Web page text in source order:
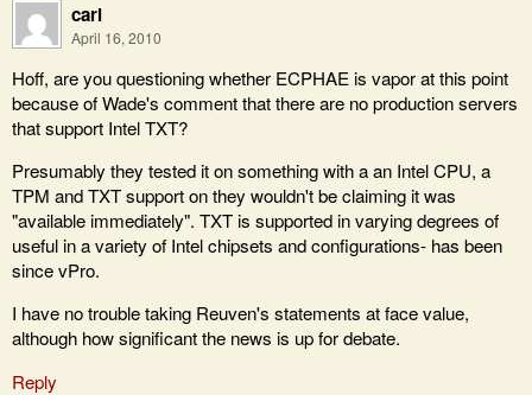
carl
April 16, 2010
Hoff, are you questioning whether ECPHAE is vapor at this point
because of Wade's comment that there are no production servers
that support Intel TXT?
Presumably they tested it on something with a an Intel CPU, a
TPM and TXT support on they wouldn't be claiming it was
"available immediately". TXT is supported in varying degrees of
useful in a variety of Intel chipsets and configurations- has been
since vPro.
I have no trouble taking Reuven's statements at face value,
although how significant the news is up for debate.
Reply